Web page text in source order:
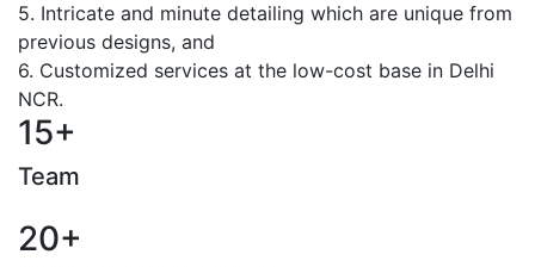
5. Intricate and minute detailing which are unique from
previous designs, and
6. Customized services at the low-cost base in Delhi
NCR.
15+
Team
20+